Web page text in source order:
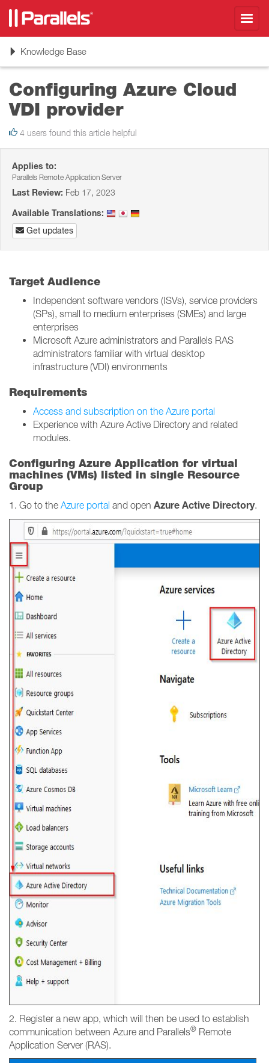
ToggleKnowledge Base
Configuring Azure Cloud
VDI provider
4 users found this article helpful
Applies to:
Parallels Remote Application Server
Last Review: Feb 17, 2023
Available Translations:
Get updates
Target Audience
Independent software vendors (ISVs), service providers
(SPs), small to medium enterprises (SMEs) and large
enterprises
Microsoft Azure administrators and Parallels RAS
administrators familiar with virtual desktop
infrastructure (VDI) environments
Requirements
Access and subscription on the Azure portal
Experience with Azure Active Directory and related
modules.
Configuring Azure Application for virtual
machines (VMs) listed in single Resource
Group
1. Go to the Azure portal and open Azure Active Directory.
2. Register a new app, which will then be used to establish
communication between Azure and Parallels® Remote
Application Server (RAS).